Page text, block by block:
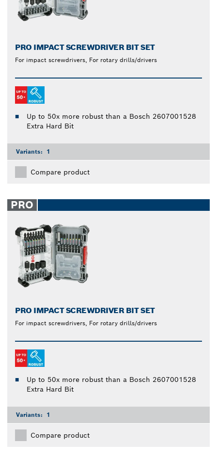
PRO IMPACT SCREWDRIVER BIT SET
For impact screwdrivers, For rotary drills/drivers
Up to 50x more robust than a Bosch 2607001528
Extra Hard Bit
Variants: 1
Compare product
PRO
PRO IMPACT SCREWDRIVER BIT SET
For impact screwdrivers, For rotary drills/drivers
Up to 50x more robust than a Bosch 2607001528
Extra Hard Bit
Variants: 1
Compare product